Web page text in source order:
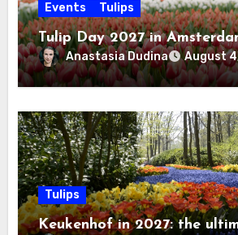
Events Tulips
Tulip Day 2027 in
Anastasia Dudina August
Tulips
Keukenhof in 2027: the